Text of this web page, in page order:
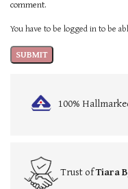
comment.
You have to be logged in to be
100%
Trust ofTiara